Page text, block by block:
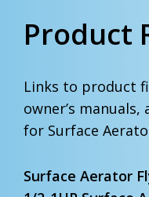
Product
Links to product
owner’s
for Surface
Surface Aerator